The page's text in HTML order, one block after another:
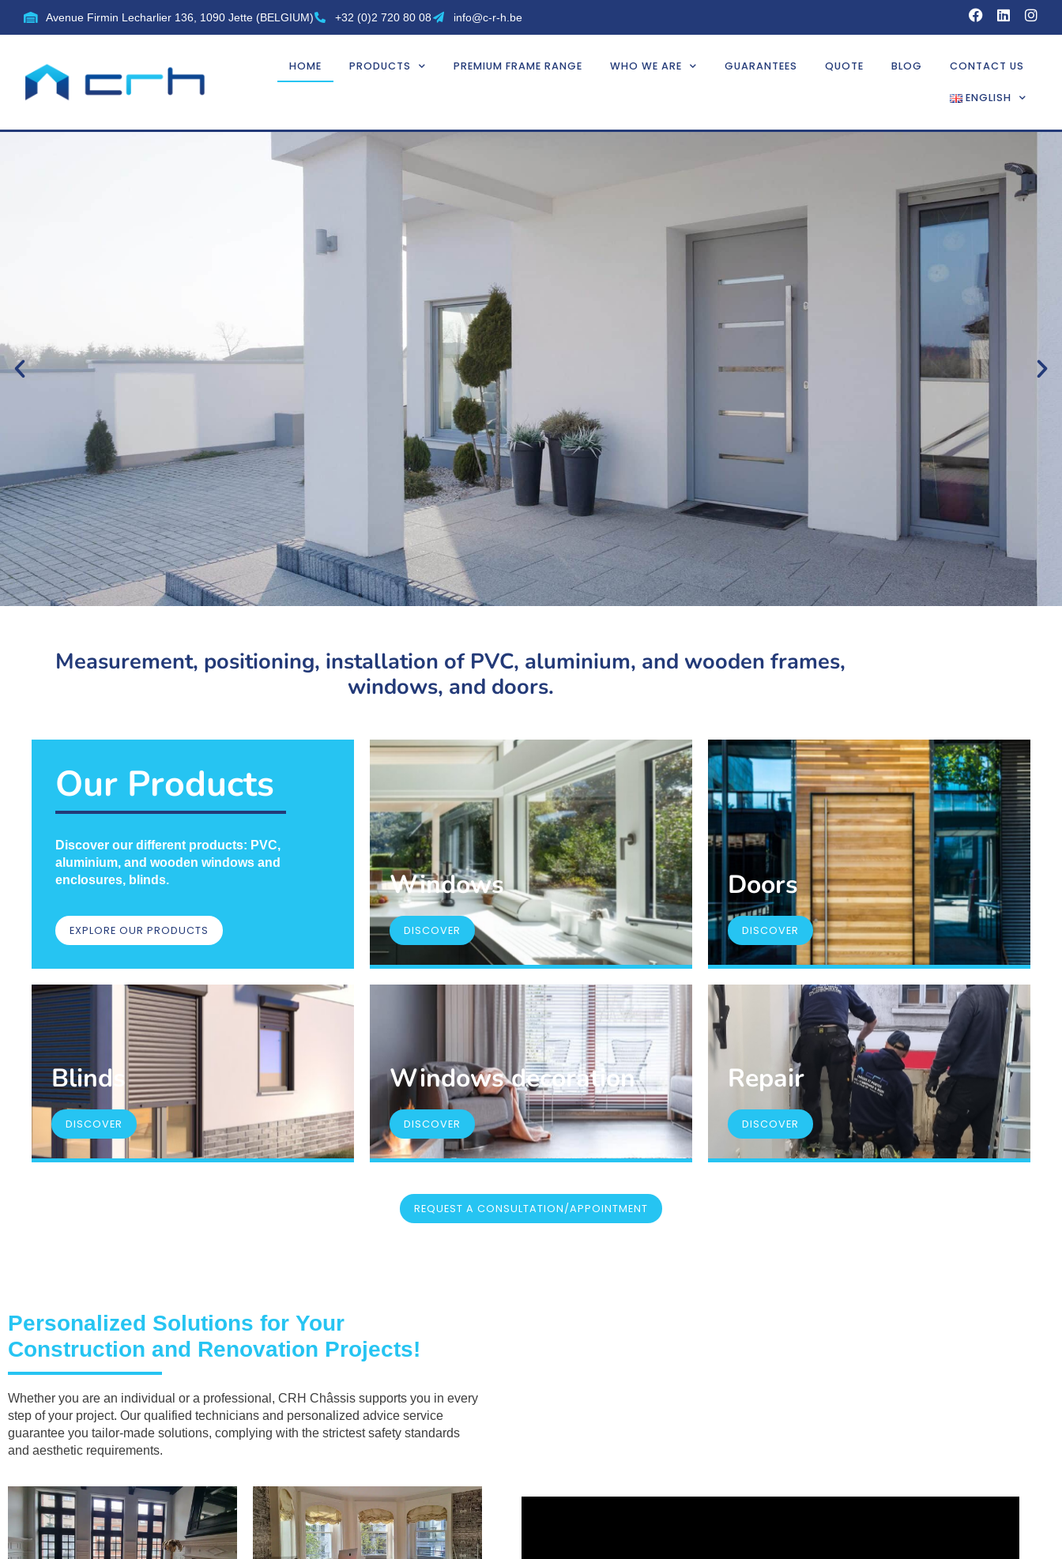
Avenue Firmin Lecharlier 136, 1090 Jette (BELGIUM) +32 (0)2 720 80 08 info@c-r-h.be
HOME PRODUCTS PREMIUM FRAME RANGE WHO WE ARE GUARANTEES QUOTE BLOG CONTACT US
ENGLISH
Doors
ENTRANCE WITH CRH
Measurement, positioning, installation of PVC, aluminium, and wooden frames,
windows, and doors.
Our Products
Discover our different products: PVC,
aluminium, and wooden windows and
enclosures, blinds.
EXPLORE OUR PRODUCTS
Windows
DISCOVER
Doors
DISCOVER
Blinds
DISCOVER
Windows decoration
DISCOVER
Repair
DISCOVER
REQUEST A CONSULTATION/APPOINTMENT
Personalized Solutions for Your
Construction and Renovation Projects!
Whether you are an individual or a professional, CRH Châssis supports you in every
step of your project. Our qualified technicians and personalized advice service
guarantee you tailor-made solutions, complying with the strictest safety standards
and aesthetic requirements.